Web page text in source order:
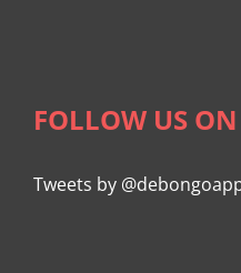
FOLLOW US
Tweets by